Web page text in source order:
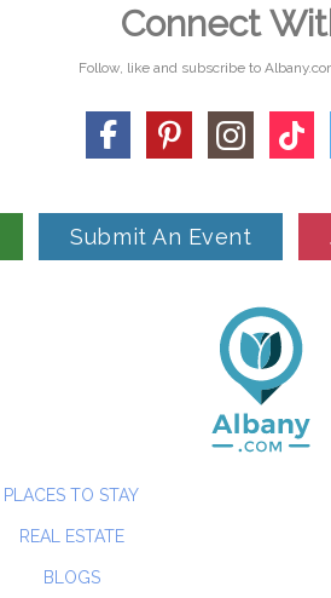
Connect
Follow, like and subscribe to
Submit An Event
PLACES TO STAY
REAL ESTATE
BLOGS